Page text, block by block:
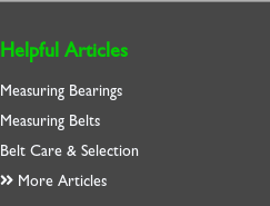
Helpful Articles
Measuring Bearings
Measuring Belts
Belt Care & Selection
More Articles